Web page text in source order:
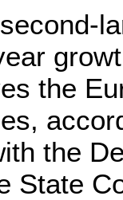
the
the
State